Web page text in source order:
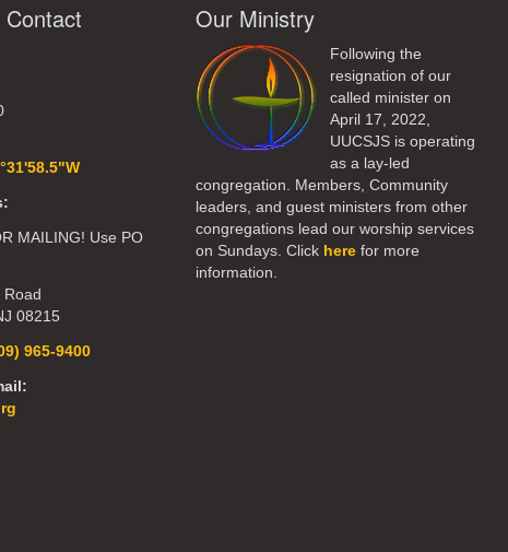
MAILING! Use PO
08215
965-9400
Our Ministry
Following the
resignation of our
called minister on
April 17, 2022,
UUCSJS is operating
as a lay-led
congregation. Members, Community
leaders, and guest ministers from other
congregations lead our worship services
on Sundays. Click herefor more
information.